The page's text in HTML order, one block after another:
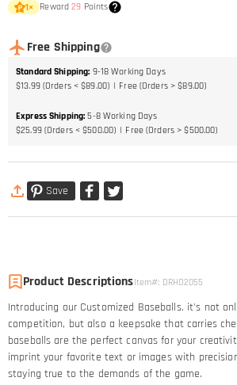
1× Reward29 Points
Free Shipping
Standard Shipping: 9-18 Working Days
$13.99 (Orders < $89.00)
Free (Orders > $89.00)
Express Shipping: 5-8 Working Days
$25.99 (Orders < $500.00)
Free (Orders > $500.00)
Save
Product DescriptionsItem#: DRHO2055
Introducing our Customized Baseballs. it's not
competition, but also a keepsake that carries
baseballs are the perfect canvas for your
imprint your favorite text or images with
staying true to the demands of the game.